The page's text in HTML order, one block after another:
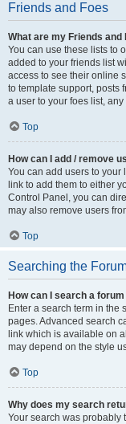
Friends and Foes
What are my Friends and
You can use these lists to
added to your friends list
access to see their online
to template support, posts
a user to your foes list,
Top
How can I add / remove
You can add users to your
link to add them to either
Control Panel, you can
may also remove users
Top
Searching the
How can I search a
Enter a search term in the
pages. Advanced search
link which is available on
may depend on the style
Top
Why does my search
Your search was probably